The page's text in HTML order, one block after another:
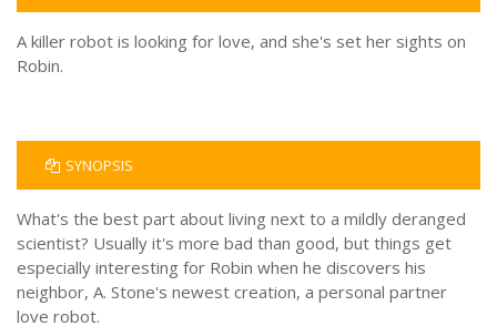
A killer robot is looking for love, and she's set her sights on
Robin.
SYNOPSIS
What's the best part about living next to a mildly deranged
scientist? Usually it's more bad than good, but things get
especially interesting for Robin when he discovers his
neighbor, A. Stone's newest creation, a personal partner
love robot.